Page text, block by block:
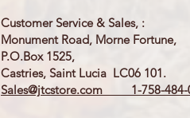
Customer Service & Sales, :
Monument Road, Morne Fortune,
P.O.Box 1525,
Castries, Saint Lucia LC06 101.
Sales@jtcstore.com 1-758-484-